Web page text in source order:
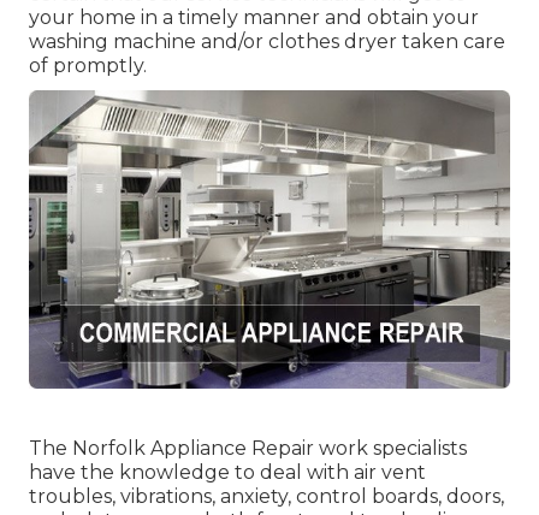
your home in a timely manner and obtain your
washing machine and/or clothes dryer taken care
of promptly.
The Norfolk Appliance Repair work specialists
have the knowledge to deal with air vent
troubles, vibrations, anxiety, control boards, doors,